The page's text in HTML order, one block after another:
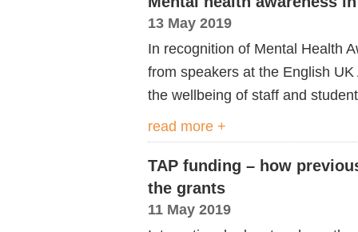
13 May 2019
In recognition of Mental Health
from speakers at the English
the wellbeing of staff and
read more +
TAP funding – how
the grants
11 May 2019